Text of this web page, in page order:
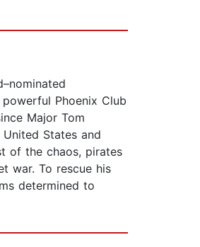
Phoenix Club
Major Tom
States and
of the chaos, pirates
war. To rescue his
determined to